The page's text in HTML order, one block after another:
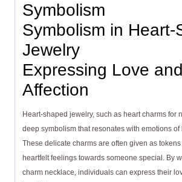
Symbolism
Symbolism in Heart-
Jewelry
Expressing Love and
Affection
Heart-shaped jewelry, such as heart charms for
deep symbolism that resonates with emotions
These delicate charms are often given as
heartfelt feelings towards someone special. By
charm necklace, individuals can express their